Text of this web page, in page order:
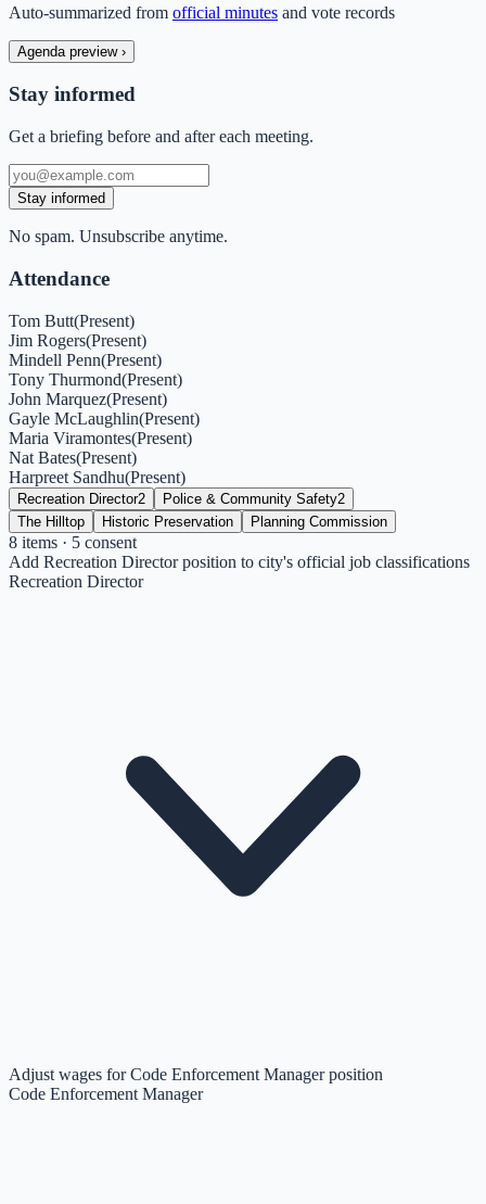
Auto-summarized from official minutes and vote records
Agenda preview ›
Stay informed
Get a briefing before and after each meeting.
Stay informed
No spam. Unsubscribe anytime.
Attendance
Tom Butt(Present)
Jim Rogers(Present)
Mindell Penn(Present)
Tony Thurmond(Present)
John Marquez(Present)
Gayle McLaughlin(Present)
Maria Viramontes(Present)
Nat Bates(Present)
Harpreet Sandhu(Present)
Recreation Director2 Police & Community Safety2
The Hilltop
Historic Preservation Planning Commission
8 items · 5 consent
Add Recreation Director position to city's official job classifications
Recreation Director
Adjust wages for Code Enforcement Manager position
Code Enforcement Manager